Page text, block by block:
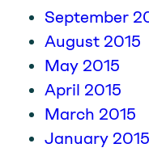
September
August 2015
May 2015
April 2015
March 2015
January 2015